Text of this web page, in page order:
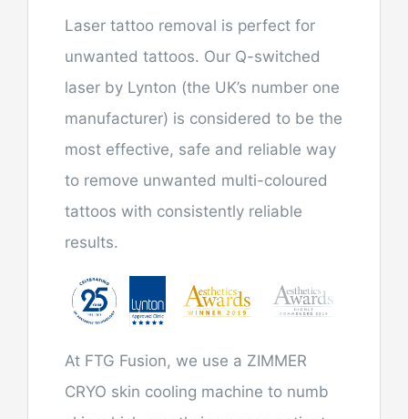
Laser tattoo removal is perfect for
unwanted tattoos. Our Q-switched
laser by Lynton (the UK’s number one
manufacturer) is considered to be the
most effective, safe and reliable way
to remove unwanted multi-coloured
tattoos with consistently reliable
results.
At FTG Fusion, we use a ZIMMER
CRYO skin cooling machine to numb